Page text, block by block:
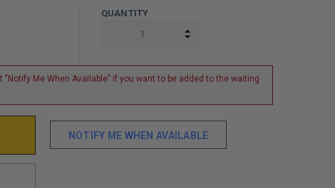
QUANTITY
INCREASE QUANTITY:
Me When Available" if you want to be added to the waiting
NOTIFY ME WHEN AVAILABLE